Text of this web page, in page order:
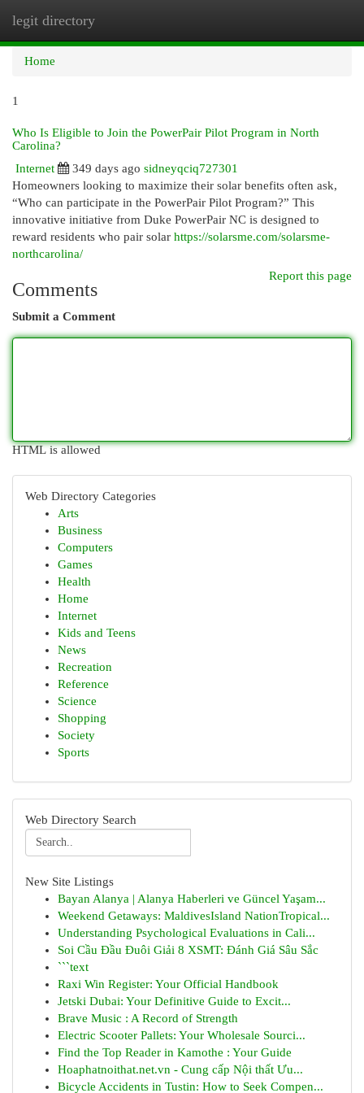
legit directory
Home
1
Who Is Eligible to Join the PowerPair Pilot Program in North
Carolina?
Internet
349 days ago sidneyqciq727301
Homeowners looking to maximize their solar benefits often ask,
“Who can participate in the PowerPair Pilot Program?” This
innovative initiative from Duke PowerPair NC is designed to
reward residents who pair solar https://solarsme.com/solarsme-
northcarolina/
Report this page
Comments
Submit a Comment
HTML is allowed
Web Directory Categories
Arts
Business
Computers
Games
Health
Home
Internet
Kids and Teens
News
Recreation
Reference
Science
Shopping
Society
Sports
Web Directory Search
New Site Listings
Bayan Alanya | Alanya Haberleri ve Güncel Yaşam...
Weekend Getaways: MaldivesIsland NationTropical...
Understanding Psychological Evaluations in Cali...
Soi Cầu Đầu Đuôi Giải 8 XSMT: Đánh Giá Sâu Sắc
```text
Raxi Win Register: Your Official Handbook
Jetski Dubai: Your Definitive Guide to Excit...
Brave Music : A Record of Strength
Electric Scooter Pallets: Your Wholesale Sourci...
Find the Top Reader in Kamothe : Your Guide
Hoaphatnoithat.net.vn - Cung cấp Nội thất Ưu...
Bicycle Accidents in Tustin: How to Seek Compen...